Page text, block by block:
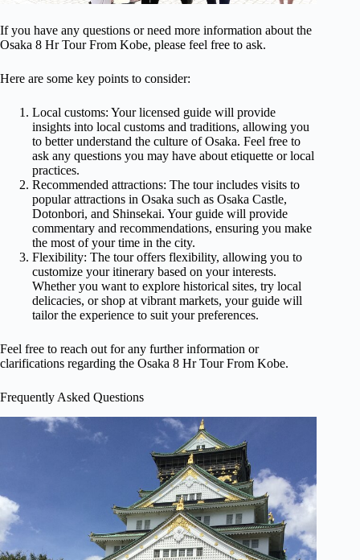
If you have any questions or need more information about the
Osaka 8 Hr Tour From Kobe, please feel free to ask.
Here are some key points to consider:
Local customs: Your licensed guide will provide
insights into local customs and traditions, allowing you
to better understand the culture of Osaka. Feel free to
ask any questions you may have about etiquette or local
practices.
Recommended attractions: The tour includes visits to
popular attractions in Osaka such as Osaka Castle,
Dotonbori, and Shinsekai. Your guide will provide
commentary and recommendations, ensuring you make
the most of your time in the city.
Flexibility: The tour offers flexibility, allowing you to
customize your itinerary based on your interests.
Whether you want to explore historical sites, try local
delicacies, or shop at vibrant markets, your guide will
tailor the experience to suit your preferences.
Feel free to reach out for any further information or
clarifications regarding the Osaka 8 Hr Tour From Kobe.
Frequently Asked Questions